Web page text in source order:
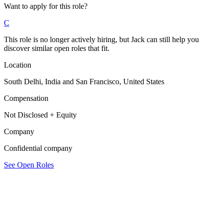
Want to apply for this role?
C
This role is no longer actively hiring, but Jack can still help you
discover similar open roles that fit.
Location
South Delhi, India and San Francisco, United States
Compensation
Not Disclosed + Equity
Company
Confidential company
See Open Roles